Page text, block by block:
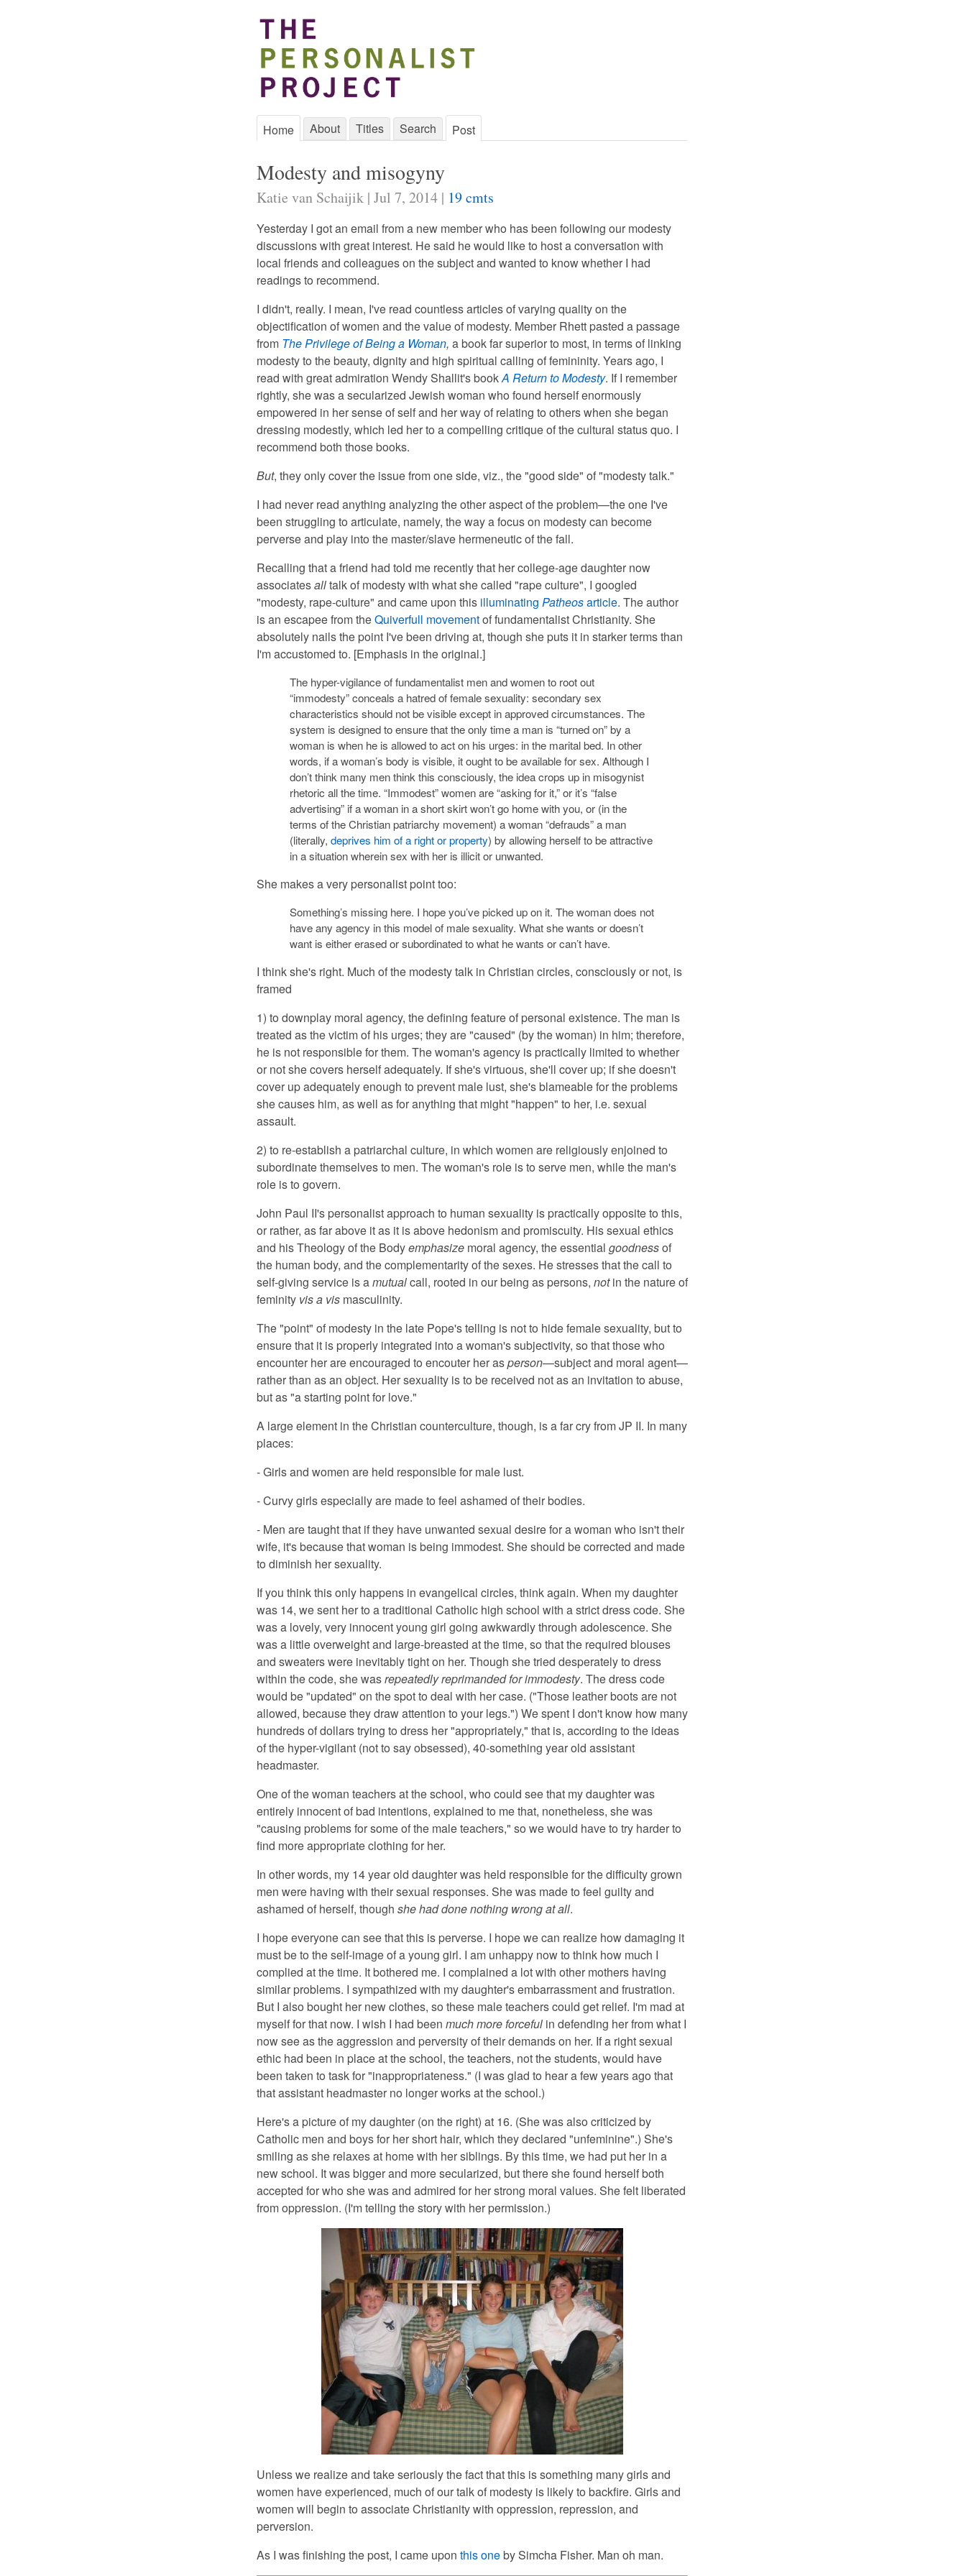
Home About Titles Search Post
Modesty and misogyny
Katie van Schaijik | Jul 7, 2014 | 19 cmts
Yesterday I got an email from a new member who has been following our modesty
discussions with great interest. He said he would like to host a conversation with
local friends and colleagues on the subject and wanted to know whether I had
readings to recommend.
I didn't, really. I mean, I've read countless articles of varying quality on the
objectification of women and the value of modesty. Member Rhett pasted a passage
from The Privilege of Being a Woman, a book far superior to most, in terms of linking
modesty to the beauty, dignity and high spiritual calling of femininity. Years ago, I
read with great admiration Wendy Shallit's bookA Return to Modesty. If I remember
rightly, she was a secularized Jewish woman who found herself enormously
empowered in her sense of self and her way of relating to others when she began
dressing modestly, which led her to a compelling critique of the cultural status quo. I
recommend both those books.
But, they only cover the issue from one side, viz., the "good side" of "modesty talk."
I had never read anything analyzing the other aspect of the problem—the one I've
been struggling to articulate, namely, the way a focus on modesty can become
perverse and play into the master/slave hermeneutic of the fall.
Recalling that a friend had told me recently that her college-age daughter now
associatesalltalk of modesty with what she called "rape culture", I googled
"modesty, rape-culture" and came upon this illuminating Patheosarticle. The author
is an escapee from theQuiverfull movementof fundamentalist Christianity. She
absolutely nails the point I've been driving at, though she puts it in starker terms than
I'm accustomed to. [Emphasis in the original.]
The hyper-vigilance of fundamentalist men and women to root out
“immodesty” conceals a hatred of female sexuality: secondary sex
characteristics should not be visible except in approved circumstances. The
system is designed to ensure that the only time a man is “turned on” by a
woman is when he is allowed to act on his urges: in the marital bed. In other
words, if a woman’s body is visible, it ought to be available for sex. Although I
don’t think many men think this consciously, the idea crops up in misogynist
rhetoric all the time. “Immodest” women are “asking for it,” or it’s “false
advertising” if a woman in a short skirt won’t go home with you, or (in the
terms of the Christian patriarchy movement) a woman “defrauds” a man
(literally, deprives him of a right or property) by allowing herself to be attractive
in a situation wherein sex with her is illicit or unwanted.
She makes a very personalist point too:
Something’s missing here. I hope you’ve picked up on it. The woman does not
have any agency in this model of male sexuality. What she wants or doesn’t
want is either erased or subordinated to what he wants or can’t have.
I think she's right. Much of the modesty talk in Christian circles, consciously or not, is
framed
1) to downplay moral agency, the defining feature of personal existence. The man is
treated as the victim of his urges; they are "caused" (by the woman) in him; therefore,
he is not responsible for them. The woman's agency is practically limited to whether
or not she covers herself adequately. If she's virtuous, she'll cover up; if she doesn't
cover up adequately enough to prevent male lust, she's blameable for the problems
she causes him, as well as for anything that might "happen" to her, i.e. sexual
assault.
2) to re-establish a patriarchal culture, in which women are religiously enjoined to
subordinate themselves to men. The woman's role is to serve men, while the man's
role is to govern.
John Paul II's personalist approach to human sexuality is practically opposite to this,
or rather, as far above it as it is above hedonism and promiscuity. His sexual ethics
and his Theology of the Bodyemphasize moral agency, the essential goodnessof
the human body, and the complementarity of the sexes. He stresses that the call to
self-giving service is amutualcall, rooted in our being as persons, notin the nature of
feminity vis a vis masculinity.
The "point" of modesty in the late Pope's telling is not to hide female sexuality, but to
ensure that it is properly integrated into a woman's subjectivity, so that those who
encounter her are encouraged to encouter her asperson—subject and moral agent—
rather than as an object. Her sexuality is to be received not as an invitation to abuse,
but as "a starting point for love."
A large element in the Christian counterculture, though, is a far cry from JP II. In many
places:
- Girls and women are held responsible for male lust.
- Curvy girls especially are made to feel ashamed of their bodies.
- Men are taught that if they have unwanted sexual desire for a woman who isn't their
wife, it's because that woman is being immodest. She should be corrected and made
to diminish her sexuality.
If you think this only happens in evangelical circles, think again. When my daughter
was 14, we sent her to a traditional Catholic high school with a strict dress code. She
was a lovely, very innocent young girl going awkwardly through adolescence. She
was a little overweight and large-breasted at the time, so that the required blouses
and sweaters were inevitably tight on her. Though she tried desperately to dress
within the code, she wasrepeatedly reprimanded for immodesty. The dress code
would be "updated" on the spot to deal with her case. ("Those leather boots are not
allowed, because they draw attention to your legs.") We spent I don't know how many
hundreds of dollars trying to dress her "appropriately," that is, according to the ideas
of the hyper-vigilant (not to say obsessed), 40-something year old assistant
headmaster.
One of the woman teachers at the school, who could see that my daughter was
entirely innocent of bad intentions, explained to me that, nonetheless, she was
"causing problems for some of the male teachers," so we would have to try harder to
find more appropriate clothing for her.
In other words, my 14 year old daughter was held responsible for the difficulty grown
men were having with their sexual responses. She was made to feel guilty and
ashamed of herself, though she had done nothing wrong at all.
I hope everyone can see that this is perverse. I hope we can realize how damaging it
must be to the self-image of a young girl. I am unhappy now to think how much I
complied at the time. It bothered me. I complained a lot with other mothers having
similar problems. I sympathized with my daughter's embarrassment and frustration.
But I also bought her new clothes, so these male teachers could get relief. I'm mad at
myself for that now. I wish I had been much more forceful in defending her from what I
now see as the aggression and perversity of their demands on her. If a right sexual
ethic had been in place at the school, the teachers, not the students, would have
been taken to task for "inappropriateness." (I was glad to hear a few years ago that
that assistant headmaster no longer works at the school.)
Here's a picture of my daughter (on the right) at 16. (She was also criticized by
Catholic men and boys for her short hair, which they declared "unfeminine".) She's
smiling as she relaxes at home with her siblings. By this time, we had put her in a
new school. It was bigger and more secularized, but there she found herself both
accepted for who she was and admired for her strong moral values. She felt liberated
from oppression. (I'm telling the story with her permission.)
Unless we realize and take seriously the fact that this is something many girls and
women have experienced, much of our talk of modesty is likely to backfire. Girls and
women will begin to associate Christianity with oppression, repression, and
perversion.
As I was finishing the post, I came upon this oneby Simcha Fisher. Man oh man.